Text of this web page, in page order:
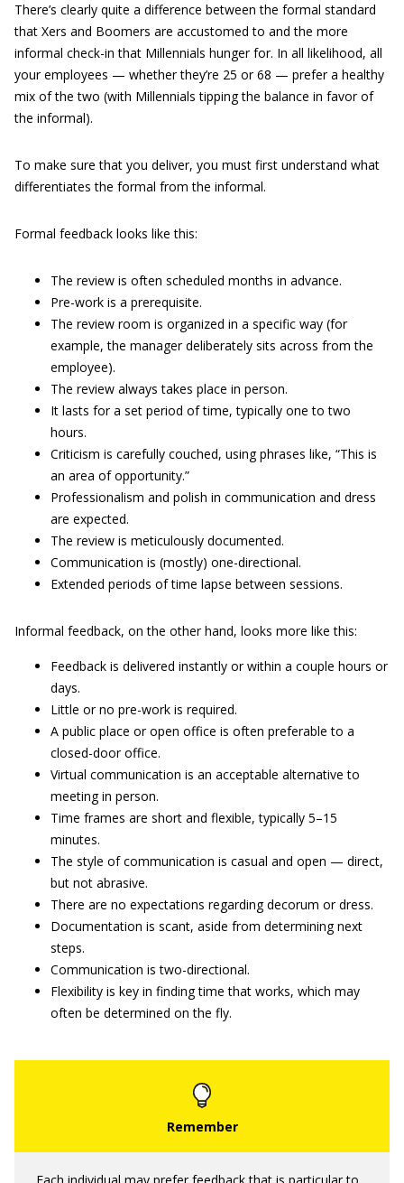
There’s clearly quite a difference between the formal standard
that Xers and Boomers are accustomed to and the more
informal check-in that Millennials hunger for. In all likelihood, all
your employees — whether they’re 25 or 68 — prefer a healthy
mix of the two (with Millennials tipping the balance in favor of
the informal).
To make sure that you deliver, you must first understand what
differentiates the formal from the informal.
Formal feedback looks like this:
The review is often scheduled months in advance.
Pre-work is a prerequisite.
The review room is organized in a specific way (for
example, the manager deliberately sits across from the
employee).
The review always takes place in person.
It lasts for a set period of time, typically one to two
hours.
Criticism is carefully couched, using phrases like, “This is
an area of opportunity.”
Professionalism and polish in communication and dress
are expected.
The review is meticulously documented.
Communication is (mostly) one-directional.
Extended periods of time lapse between sessions.
Informal feedback, on the other hand, looks more like this:
Feedback is delivered instantly or within a couple hours or
days.
Little or no pre-work is required.
A public place or open office is often preferable to a
closed-door office.
Virtual communication is an acceptable alternative to
meeting in person.
Time frames are short and flexible, typically 5–15
minutes.
The style of communication is casual and open — direct,
but not abrasive.
There are no expectations regarding decorum or dress.
Documentation is scant, aside from determining next
steps.
Communication is two-directional.
Flexibility is key in finding time that works, which may
often be determined on the fly.